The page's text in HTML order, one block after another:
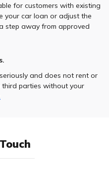
for customers with existing
your car loan or adjust the
step away from approved
and does not rent or
parties without your